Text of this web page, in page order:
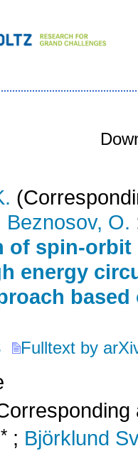
Beznosov, O.
of spin-
energy
Fulltext by
* ; Björklund